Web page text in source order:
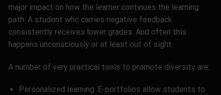
major impact on how the learner continues the learning
path. A student who carries negative feedback
consistently receives lower grades. And often this
happens unconsciously or at least out of sight.
A number of very practical tools to promote diversity are:
Personalized learning: E-portfolios allow students to